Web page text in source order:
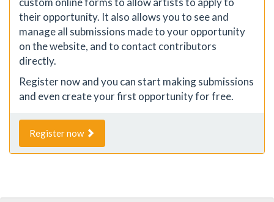
their opportunity. It also allows you to see and
manage all submissions made to your opportunity
on the website, and to contact contributors
directly.
Register now and you can start making submissions
and even create your first opportunity for free.
Register now